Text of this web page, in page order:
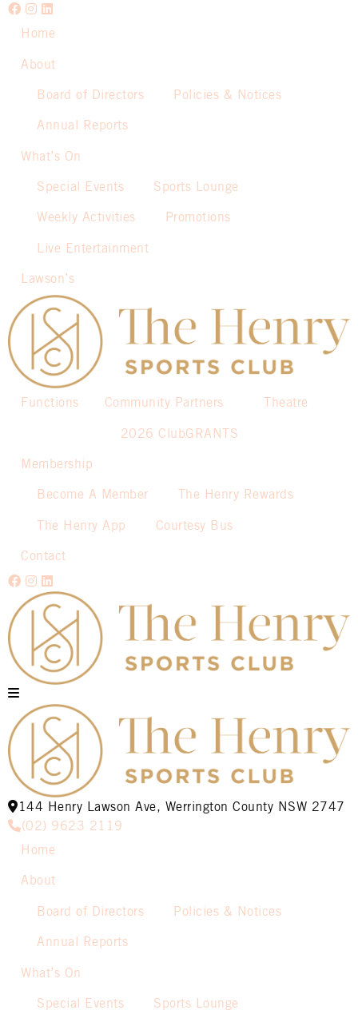
Home
About
Board of Directors Policies & Notices
Annual Reports
What’s On
Special Events Sports Lounge
Weekly Activities Promotions
Live Entertainment
Lawson’s
Functions Community Partners
2026 ClubGRANTS
Theatre
Membership
Become A Member The Henry Rewards
The Henry App Courtesy Bus
Contact
144 Henry Lawson Ave, Werrington County NSW 2747
(02) 9623 2119
Home
About
Board of Directors Policies & Notices
Annual Reports
What’s On
Special Events Sports Lounge